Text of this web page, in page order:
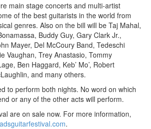
main stage concerts and multi-artist
of the best guitarists in the world from
genres. Also on the bill will be Taj Mahal,
Buddy Guy, Gary Clark Jr.,
Mayer, Del McCoury Band, Tedeschi
Vaughan, Trey Anastasio, Tommy
Ben Haggard, Keb’ Mo’, Robert
and many others.
to perform both nights. No word on which
or any of the other acts will perform.
are on sale now. For more information,
.